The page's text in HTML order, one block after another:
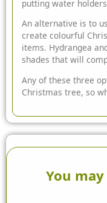
putting water
An alternative is to
create colourful
items. Hydrangea
shades that will
Any of these three
Christmas tree, so
You